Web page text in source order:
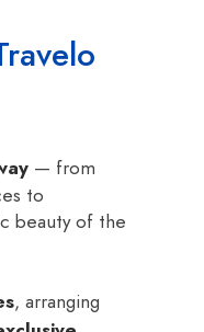
— from
to
beauty of the
, arranging